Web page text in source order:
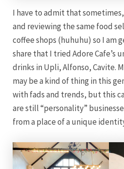
I have to admit that
and reviewing the same food
coffee shops (huhuhu) so I am
share that I tried Adore Cafe’s
drinks in Upli, Alfonso, Cavite.
may be a kind of thing in this
with fads and trends, but this
are still “personality”
from a place of a unique